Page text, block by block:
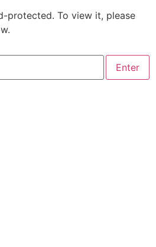
protected. To view it, please